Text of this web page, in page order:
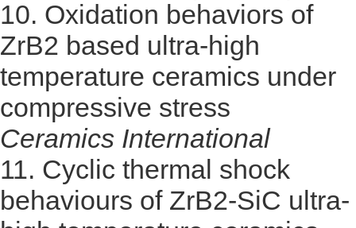
10. Oxidation behaviors of
ZrB2 based ultra-high
temperature ceramics under
compressive stress
Ceramics International
11. Cyclic thermal shock
behaviours of ZrB2-SiC ultra-